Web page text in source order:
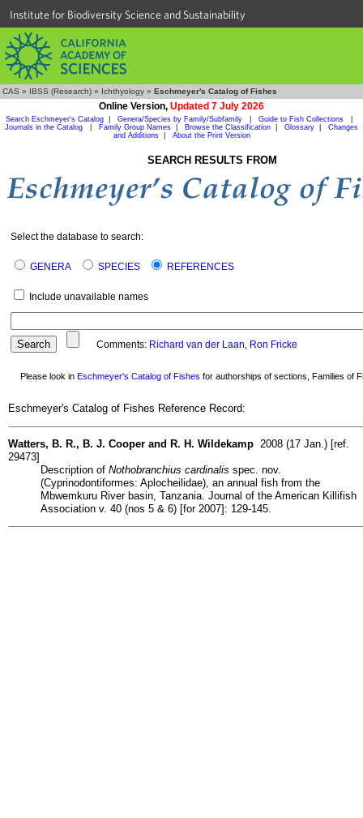
Institute for Biodiversity Science and Sustainability
CAS » IBSS (Research) » Ichthyology » Eschmeyer's Catalog of Fishes
Online Version, Updated 7 July 2026
Search Eschmeyer's Catalog Genera/Species by Family/Subfamily Guide to Fish Collections
Journals in the Catalog
Family Group Names Browse the Classification Glossary
Changes
and Additions| About the Print Version
SEARCH RESULTS FROM
Select the database to search:
GENERA SPECIES REFERENCES
Include unavailable names
Comments: Richard van der Laan, Ron Fricke
Please look in Eschmeyer's Catalog of Fishes for authorships of sections, Families of
Eschmeyer's Catalog of Fishes Reference Record:
Watters, B. R., B. J. Cooper and R. H. Wildekamp 2008 (17 Jan.) [ref.
29473]
Description of Nothobranchius cardinalis spec. nov.
(Cyprinodontiformes: Aplocheilidae), an annual fish from the
Mbwemkuru River basin, Tanzania. Journal of the American Killifish
Association v. 40 (nos 5 & 6) [for 2007]: 129-145.